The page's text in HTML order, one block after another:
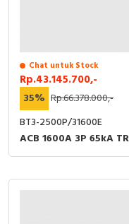
Chat untuk Stock
Rp.43.145.700,-
35% Rp.66.378.000,-
BT3-2500P/31600E
ACB 1600A 3P 65kA